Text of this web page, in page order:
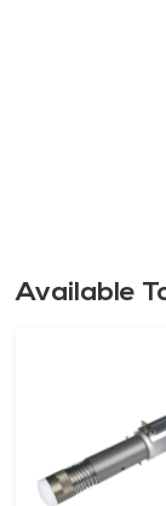
Available